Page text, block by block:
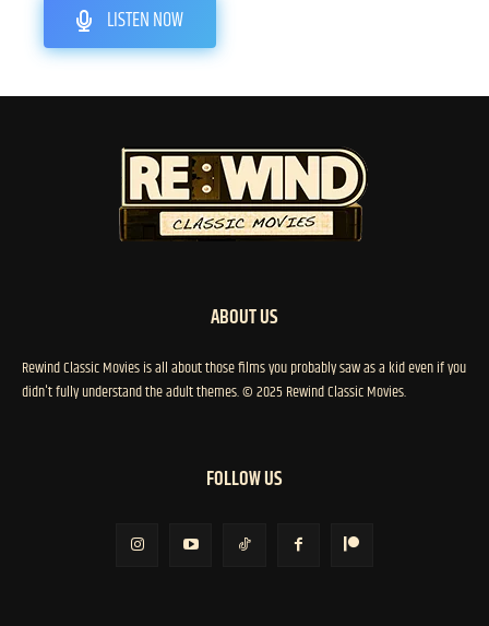
LISTEN NOW
ABOUT US
Rewind Classic Movies is all about those films you probably saw as a kid even if you
didn't fully understand the adult themes. © 2025 Rewind Classic Movies.
FOLLOW US